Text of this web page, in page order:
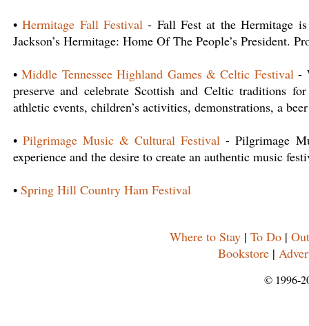
•Hermitage Fall Festival - Fall Fest at the Hermitage
Jackson’s Hermitage: Home Of The People’s President.
•Middle Tennessee Highland Games & Celtic Festival-
preserve and celebrate Scottish and Celtic traditions
athletic events, children’s activities, demonstrations, a
•Pilgrimage Music & Cultural Festival - Pilgrimage
experience and the desire to create an authentic music
• Spring Hill Country Ham Festival
Where to Stay| To Do|
Bookstore|
© 1996-